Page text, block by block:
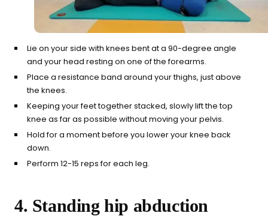
Lie on your side with knees bent at a 90-degree angle
and your head resting on one of the forearms.
Place a resistance band around your thighs, just above
the knees.
Keeping your feet together stacked, slowly lift the top
knee as far as possible without moving your pelvis.
Hold for a moment before you lower your knee back
down.
Perform 12-15 reps for each leg.
4. Standing hip abduction